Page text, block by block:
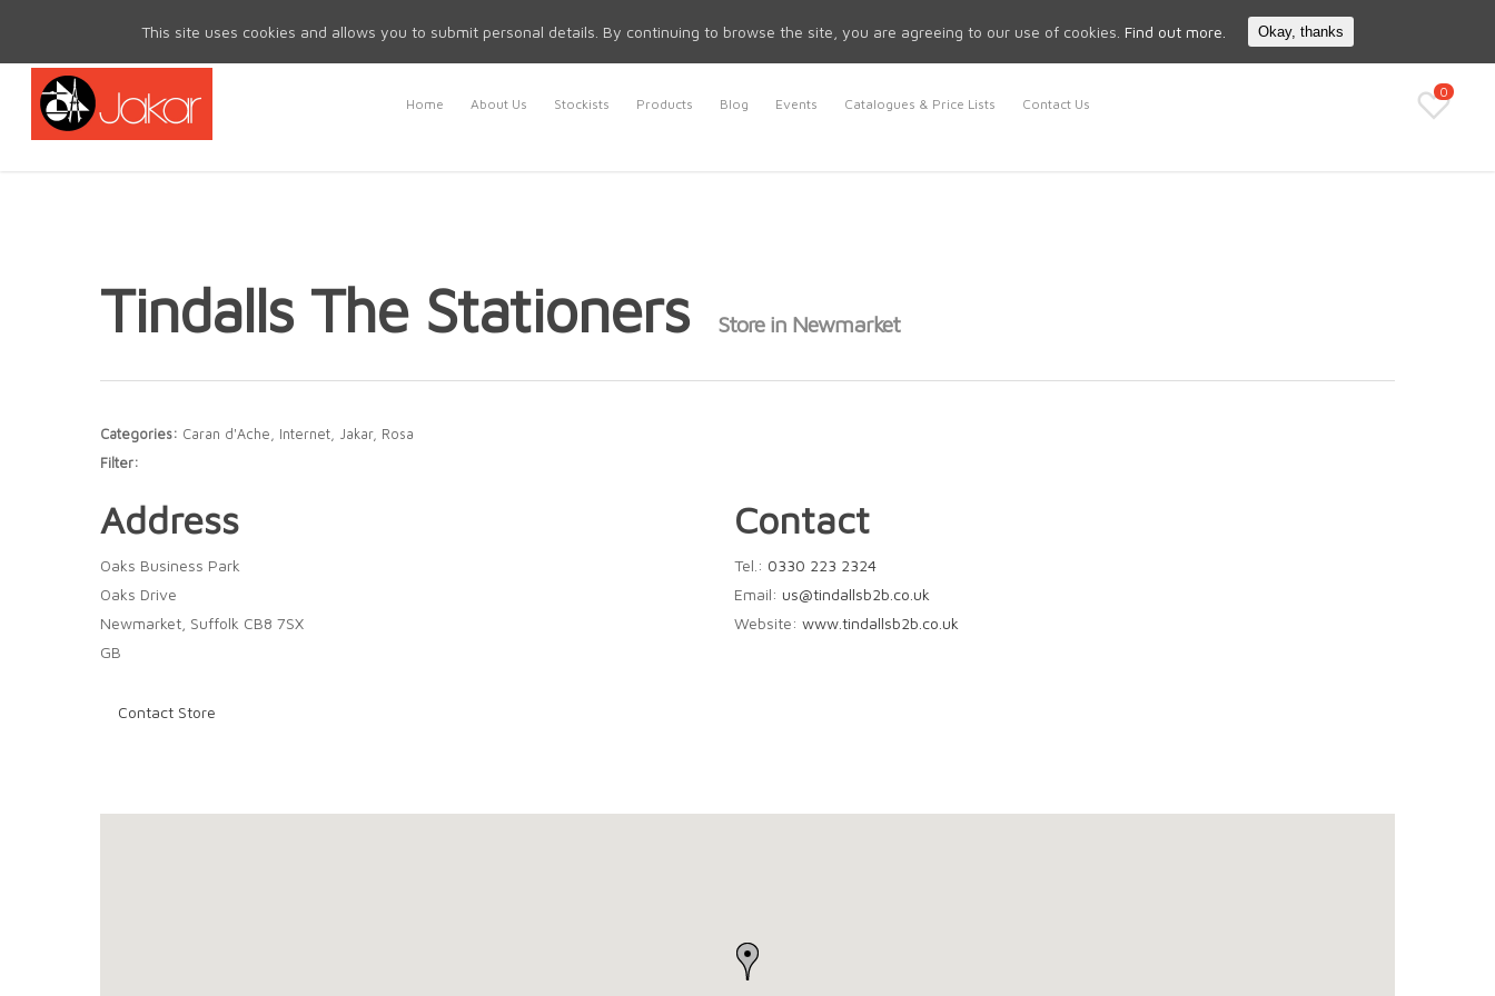
Search
Home About Us Stockists Products Blog Events Catalogues & Price Lists Contact Us
0
Tindalls The Stationers Store in Newmarket
Categories: Caran d'Ache, Internet, Jakar, Rosa
Filter:
Address
Oaks Business Park
Oaks Drive
Newmarket, Suffolk CB8 7SX
GB
Contact
Tel.: 0330 223 2324
Email: us@tindallsb2b.co.uk
Website:www.tindallsb2b.co.uk
Contact Store
This site uses cookies and allows you to submit personal details. By continuing to browse the site, you are agreeing to our use of cookies. Find out more. Okay, thanks